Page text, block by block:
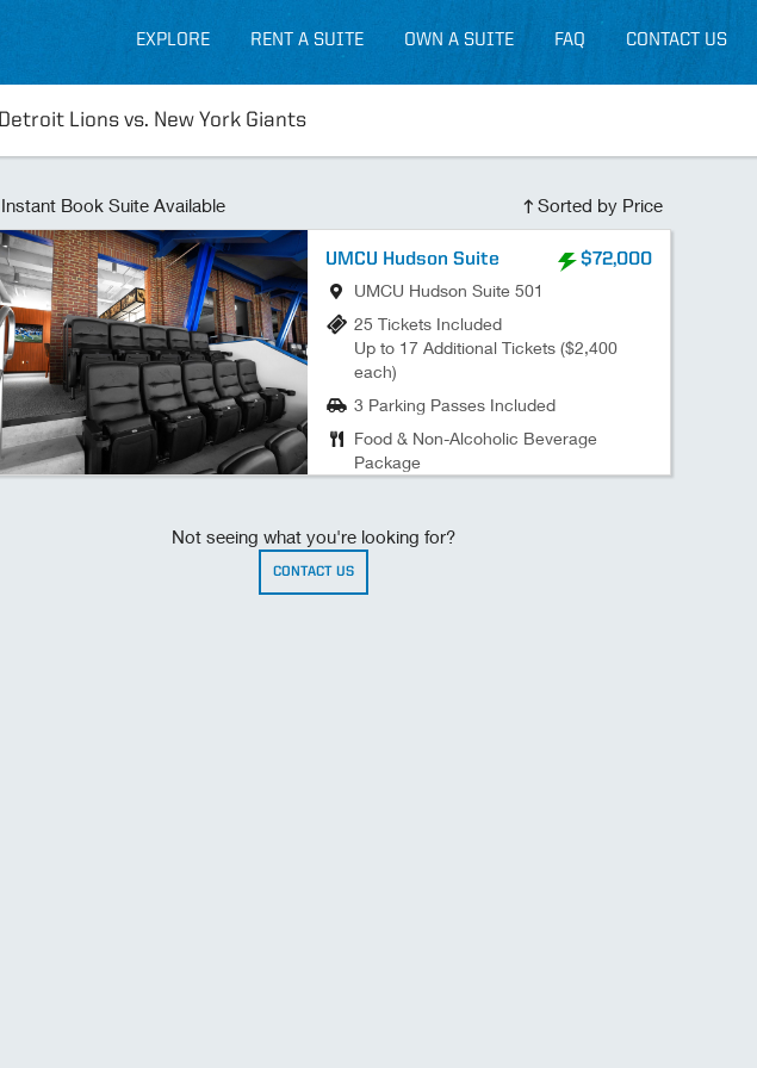
EXPLORE RENT A SUITE OWN A SUITE FAQ CONTACT US
Detroit Lions vs. New York Giants
Instant Book Suite Available Sorted by Price
UMCU Hudson Suite $72,000
UMCU Hudson Suite 501
25 Tickets Included
Up to 17 Additional Tickets ($2,400
each)
3 Parking Passes Included
Food & Non-Alcoholic Beverage
Package
Not seeing what you're looking for?
CONTACT US